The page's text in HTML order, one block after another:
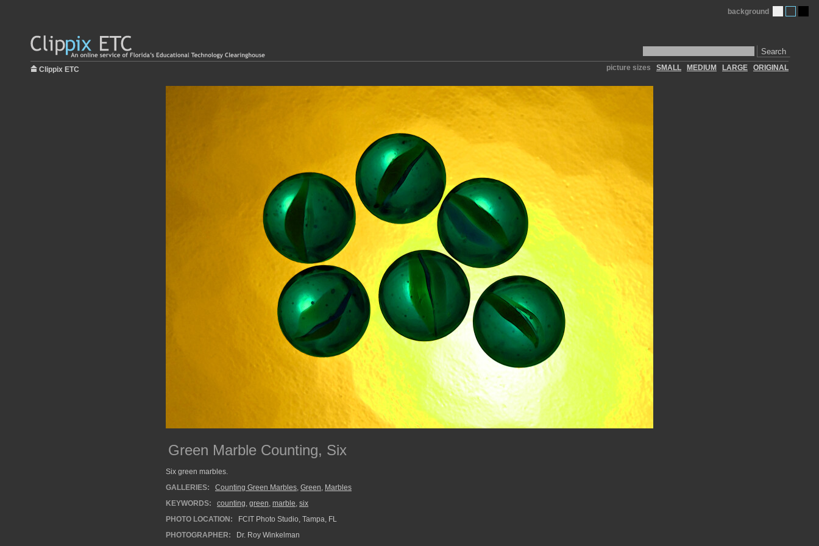
Search
background
Clippix ETC picture sizes SMALL MEDIUM LARGE ORIGINAL
Green Marble Counting, Six
Six green marbles.
GALLERIES:
Counting Green Marbles, Green, Marbles
KEYWORDS:
counting, green, marble, six
PHOTO LOCATION:
FCIT Photo Studio, Tampa, FL
PHOTOGRAPHER:
Dr. Roy Winkelman